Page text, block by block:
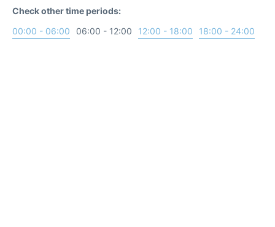
Check other time periods:
00:00 - 06:00
06:00 - 12:00 12:00 - 18:00 18:00 - 24:00